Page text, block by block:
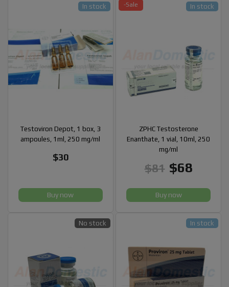
Testoviron Depot, 1 box, 3
ampoules, 1ml, 250 mg/ml
$30
In stock
Buy now
-Sale
ZPHC Testosterone
Enanthate, 1 vial, 10ml, 250
mg/ml
$81 $68
In stock
Buy now
No stock In stock